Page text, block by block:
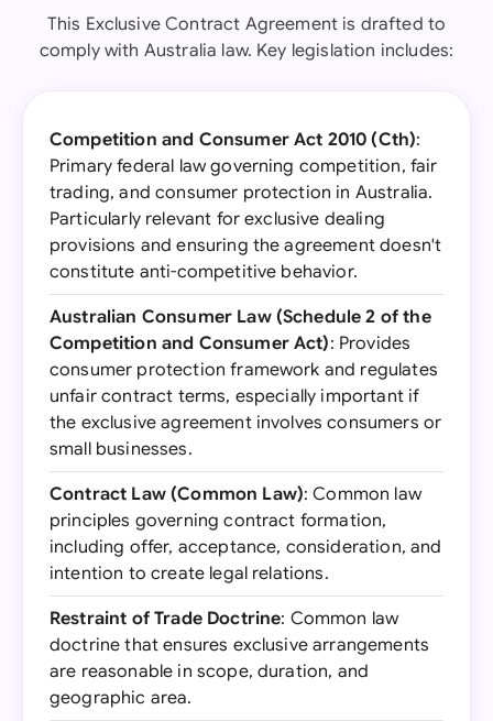
This Exclusive Contract Agreement is drafted to
comply with Australia law. Key legislation includes:
Competition and Consumer Act 2010 (Cth):
Primary federal law governing competition, fair
trading, and consumer protection in Australia.
Particularly relevant for exclusive dealing
provisions and ensuring the agreement doesn't
constitute anti-competitive behavior.
Australian Consumer Law (Schedule 2 of the
Competition and Consumer Act): Provides
consumer protection framework and regulates
unfair contract terms, especially important if
the exclusive agreement involves consumers or
small businesses.
Contract Law (Common Law): Common law
principles governing contract formation,
including offer, acceptance, consideration, and
intention to create legal relations.
Restraint of Trade Doctrine: Common law
doctrine that ensures exclusive arrangements
are reasonable in scope, duration, and
geographic area.